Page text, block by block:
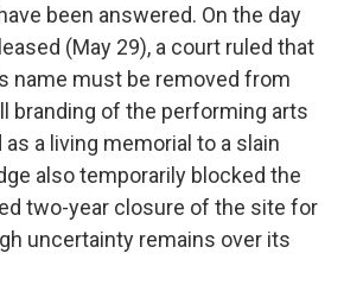
been answered. On the day
(May 29), a court ruled that
name must be removed from
branding of the performing arts
a living memorial to a slain
also temporarily blocked the
two-year closure of the site for
uncertainty remains over its